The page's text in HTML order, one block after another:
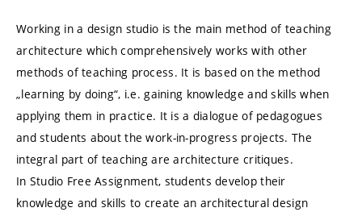
Working in a design studio is the main method of teaching
architecture which comprehensively works with other
methods of teaching process. It is based on the method
„learning by doing“, i.e. gaining knowledge and skills when
applying them in practice. It is a dialogue of pedagogues
and students about the work-in-progress projects. The
integral part of teaching are architecture critiques.
In Studio Free Assignment, students develop their
knowledge and skills to create an architectural design